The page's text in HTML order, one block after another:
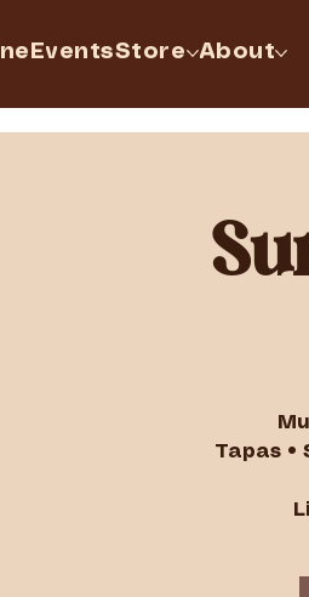
EventsStore About
Tapas •